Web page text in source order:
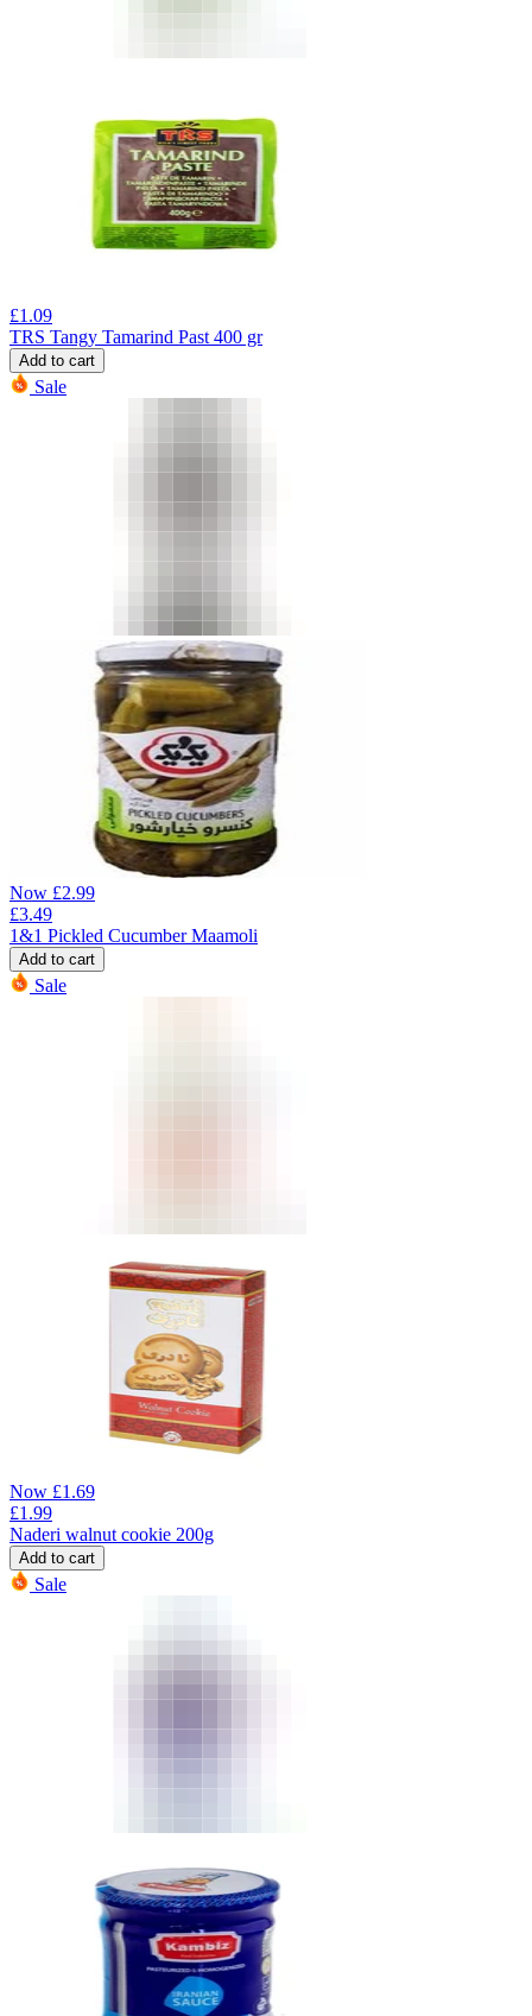
£1.09
TRS Tangy Tamarind Past 400 gr
Add to cart
Sale
Now £2.99
£3.49
1&1 Pickled Cucumber Maamoli
Add to cart
Sale
Now £1.69
£1.99
Naderi walnut cookie 200g
Add to cart
Sale